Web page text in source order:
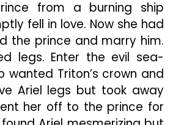
from a burning ship
fell in love. Now she had
the prince and marry him.
legs. Enter the evil sea-
wanted Triton’s crown and
Ariel legs but took away
her off to the prince for